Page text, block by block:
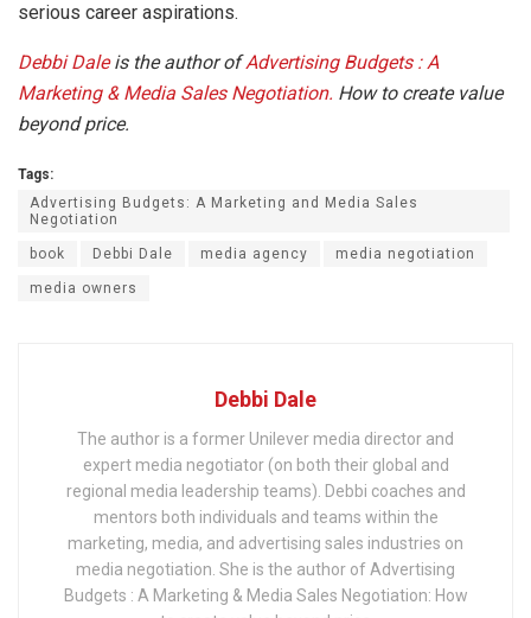
serious career aspirations.
Debbi Daleis the author ofAdvertising Budgets : A
Marketing & Media Sales Negotiation. How to create value
beyond price.
Tags:
Advertising Budgets: A Marketing and Media Sales
Negotiation
book Debbi Dale media agency media negotiation
media owners
Debbi Dale
The author is a former Unilever media director and
expert media negotiator (on both their global and
regional media leadership teams). Debbi coaches and
mentors both individuals and teams within the
marketing, media, and advertising sales industries on
media negotiation. She is the author of Advertising
Budgets : A Marketing & Media Sales Negotiation: How